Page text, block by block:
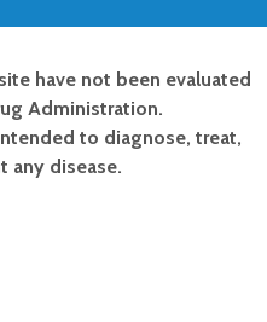
have not been evaluated
Administration.
to diagnose, treat,
any disease.